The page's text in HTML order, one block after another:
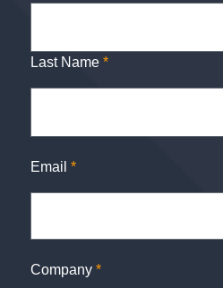
Last Name *
Email *
Company *